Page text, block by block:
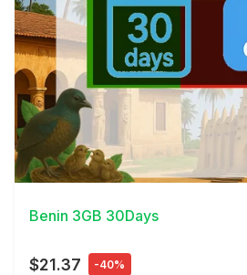
View Details
Benin 3GB 30Days
$21.37 -40%